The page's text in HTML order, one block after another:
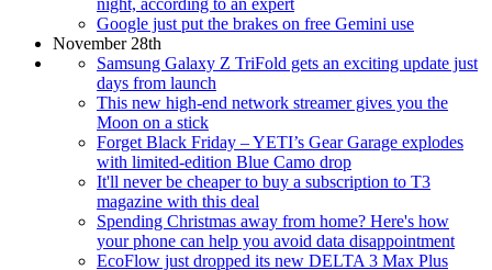
night, according to an expert
Google just put the brakes on free Gemini use
November 28th
Samsung Galaxy Z TriFold gets an exciting update just
days from launch
This new high-end network streamer gives you the
Moon on a stick
Forget Black Friday – YETI’s Gear Garage explodes
with limited-edition Blue Camo drop
It'll never be cheaper to buy a subscription to T3
magazine with this deal
Spending Christmas away from home? Here's how
your phone can help you avoid data disappointment
EcoFlow just dropped its new DELTA 3 Max Plus